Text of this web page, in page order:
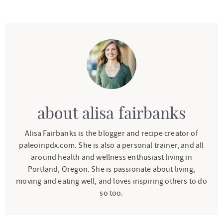
about alisa fairbanks
Alisa Fairbanks is the blogger and recipe creator of
paleoinpdx.com. She is also a personal trainer, and all
around health and wellness enthusiast living in
Portland, Oregon. She is passionate about living,
moving and eating well, and loves inspiring others to do
so too.